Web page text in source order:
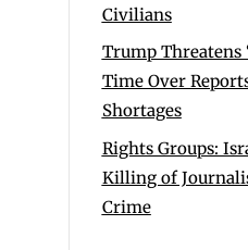
Civilians
Trump Threatens
Time Over
Shortages
Rights Groups:
Killing of
Crime